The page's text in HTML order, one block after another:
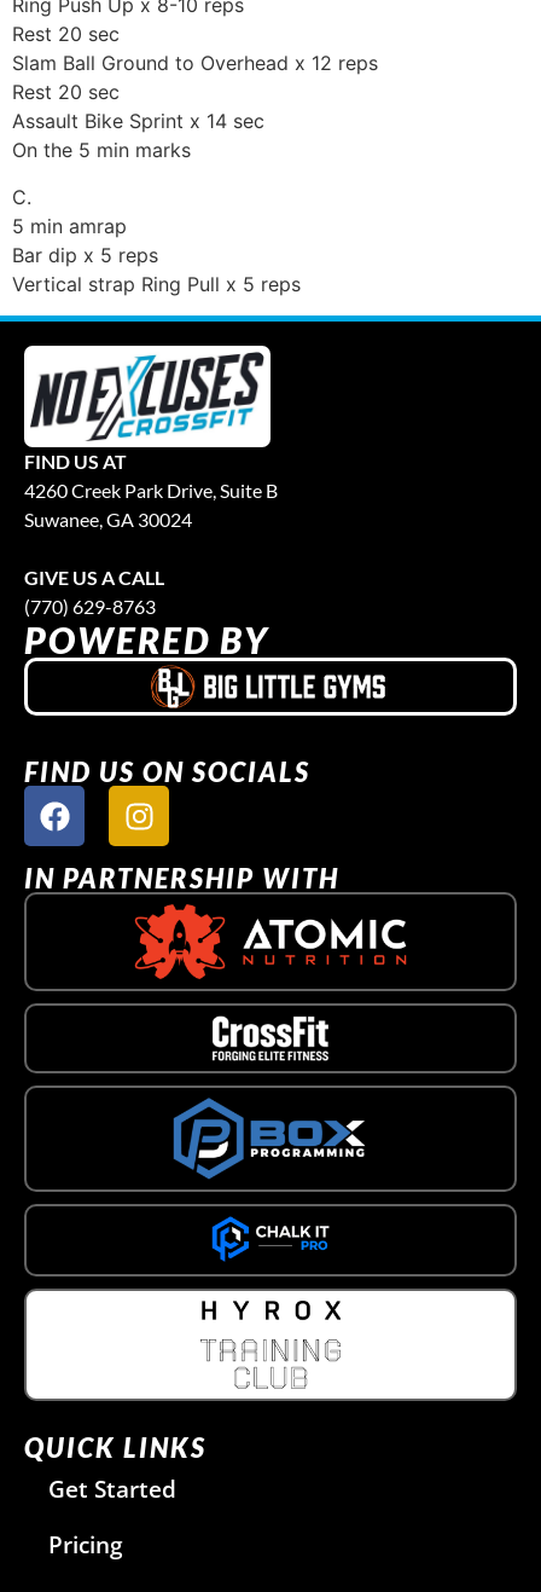
Ring Push Up x 8-10 reps
Rest 20 sec
Slam Ball Ground to Overhead x 12 reps
Rest 20 sec
Assault Bike Sprint x 14 sec
On the 5 min marks
C.
5 min amrap
Bar dip x 5 reps
Vertical strap Ring Pull x 5 reps
FIND US AT
4260 Creek Park Drive, Suite B
Suwanee, GA 30024
GIVE US A CALL
(770) 629-8763
POWERED BY
FIND US ON SOCIALS
IN PARTNERSHIP WITH
QUICK LINKS
Get Started
Pricing